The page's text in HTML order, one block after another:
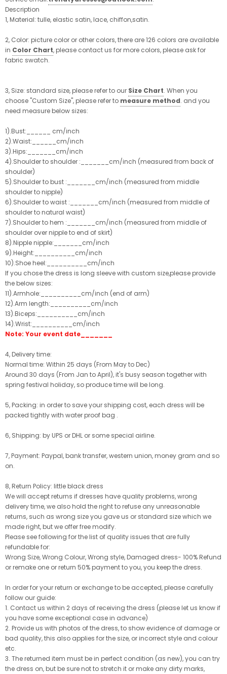
Description
1, Material: tulle, elastic satin, lace, chiffon,satin.
2, Color: picture color or other colors, there are 126 colors are available
in Color Chart, please contact us for more colors, please ask for
fabric swatch.
3, Size: standard size, please refer to our Size Chart. When you
choose "Custom Size", please refer to measure method. and you
need measure below sizes:
1).Bust:______ cm/inch
2).Waist:______cm/inch
3).Hips:_______cm/inch
4).Shoulder to shoulder :_______cm/inch (measured from back of
shoulder)
5).Shoulder to bust :_______cm/inch (measured from middle
shoulder to nipple)
6).Shoulder to waist :_______cm/inch (measured from middle of
shoulder to natural waist)
7).Shoulder to hem :_______cm/inch (measured from middle of
shoulder over nipple to end of skirt)
8).Nipple nipple:_______cm/inch
9).Height:__________cm/inch
10).Shoe heel:__________cm/inch
If you chose the dress is long sleeve with custom size,please provide
the below sizes:
11).Armhole:__________cm/inch (end of arm)
12).Arm length:__________cm/inch
13).Biceps:__________cm/inch
14).Wrist:__________cm/inch
Note: Your event date_______
4, Delivery time:
Normal time: Within 25 days (From May to Dec)
Around 30 days (From Jan to April), it's busy season together with
spring festival holiday, so produce time will be long.
5, Packing: in order to save your shipping cost, each dress will be
packed tightly with water proof bag .
6, Shipping: by UPS or DHL or some special airline.
7, Payment: Paypal, bank transfer, western union, money gram and so
on.
8, Return Policy: little black dress
We will accept returns if dresses have quality problems, wrong
delivery time, we also hold the right to refuse any unreasonable
returns, such as wrong size you gave us or standard size which we
made right, but we offer free modify.
Please see following for the list of quality issues that are fully
refundable for:
Wrong Size, Wrong Colour, Wrong style, Damaged dress- 100% Refund
or remake one or return 50% payment to you, you keep the dress.
In order for your return or exchange to be accepted, please carefully
follow our guide:
1. Contact us within 2 days of receiving the dress (please let us know if
you have some exceptional case in advance)
2. Provide us with photos of the dress, to show evidence of damage or
bad quality, this also applies for the size, or incorrect style and colour
etc.
3. The returned item must be in perfect condition (as new), you can try
the dress on, but be sure not to stretch it or make any dirty marks,